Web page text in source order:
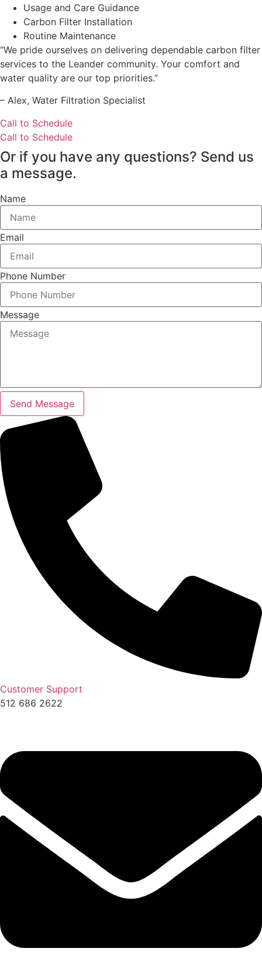
Usage and Care Guidance
Carbon Filter Installation
Routine Maintenance
“We pride ourselves on delivering dependable carbon filter
services to the Leander community. Your comfort and
water quality are our top priorities.”
– ⁠Alex, Water Filtration Specialist
Call to Schedule
Call to Schedule
Or if you have any questions? Send us
a message.
Name
Email
Phone Number
Message
Send Message
Customer Support
512 686 2622